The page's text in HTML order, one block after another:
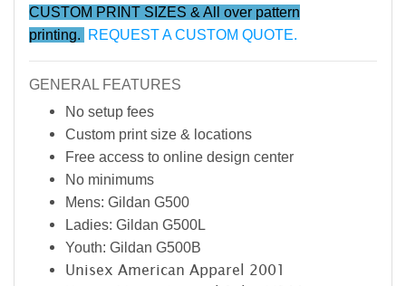
CUSTOM PRINT SIZES & All over pattern
printing.
REQUEST A CUSTOM QUOTE.
GENERAL FEATURES
No setup fees
Custom print size & locations
Free access to online design center
No minimums
Mens: Gildan G500
Ladies: Gildan G500L
Youth: Gildan G500B
Unisex American Apparel 2001